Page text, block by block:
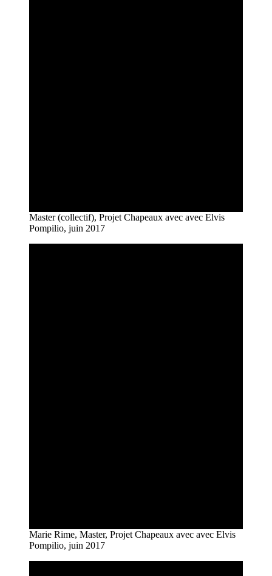
Master (collectif), Projet Chapeaux avec avec Elvis
Pompilio, juin 2017
Marie Rime, Master, Projet Chapeaux avec avec Elvis
Pompilio, juin 2017